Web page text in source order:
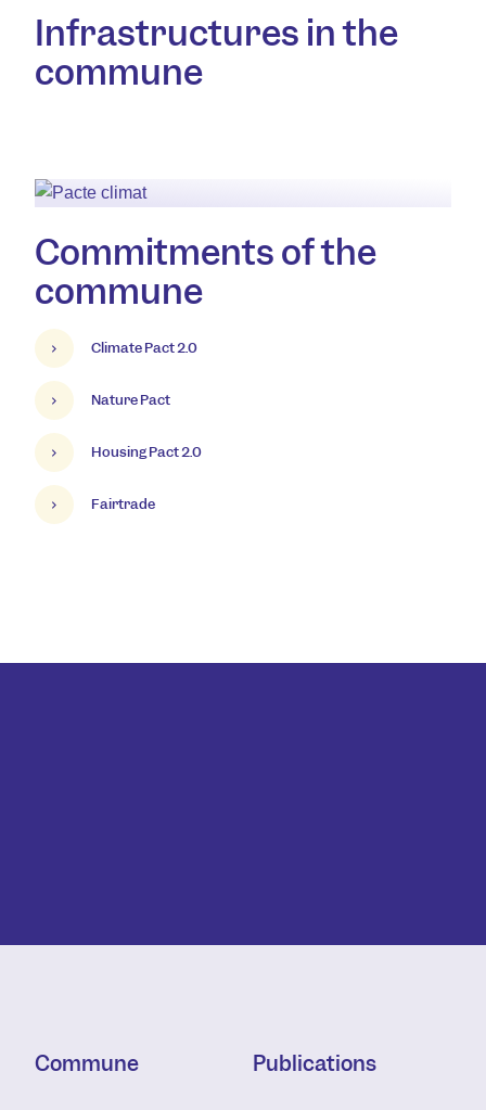
Infrastructures in the
commune
Commitments of the
commune
Climate Pact 2.0
Nature Pact
Housing Pact 2.0
Fairtrade
Commune Publications